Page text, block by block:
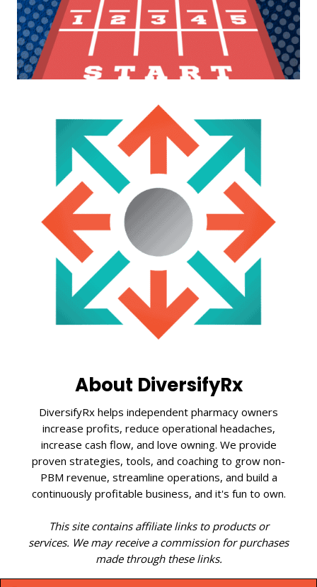
About DiversifyRx
DiversifyRx helps independent pharmacy owners
increase profits, reduce operational headaches,
increase cash flow, and love owning. We provide
proven strategies, tools, and coaching to grow non-
PBM revenue, streamline operations, and build a
continuously profitable business, and it's fun to own.
This site contains affiliate links to products or
services. We may receive a commission for purchases
made through these links.